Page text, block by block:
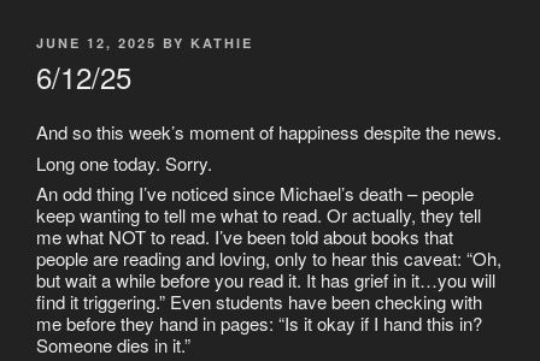
POSTED
JUNE 12, 2025 BY KATHIE
6/12/25
And so this week’s moment of happiness despite the news.
Long one today. Sorry.
An odd thing I’ve noticed since Michael’s death – people
keep wanting to tell me what to read. Or actually, they tell
me what NOT to read. I’ve been told about books that
people are reading and loving, only to hear this caveat: “Oh,
but wait a while before you read it. It has grief in it…you will
find it triggering.” Even students have been checking with
me before they hand in pages: “Is it okay if I hand this in?
Someone dies in it.”